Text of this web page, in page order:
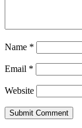
Name *
Email *
Website